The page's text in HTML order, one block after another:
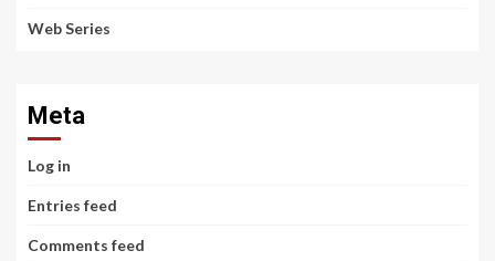
Web Series
Meta
Log in
Entries feed
Comments feed